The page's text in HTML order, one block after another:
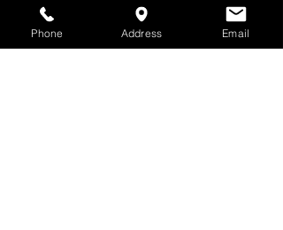
Senior Portraits
Phone Address Email